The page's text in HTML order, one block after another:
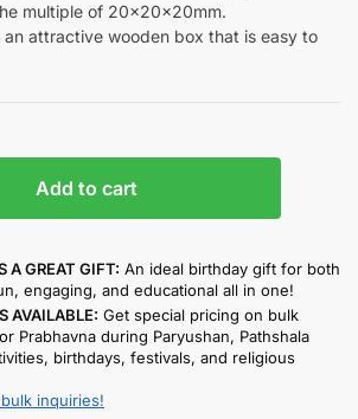
multiple of 20x20x20mm.
an attractive wooden box that is easy to
Add to cart
A GREAT GIFT: An ideal birthday gift for both
engaging, and educational all in one!
AVAILABLE: Get special pricing on bulk
Prabhavna during Paryushan, Pathshala
birthdays, festivals, and religious
inquiries!